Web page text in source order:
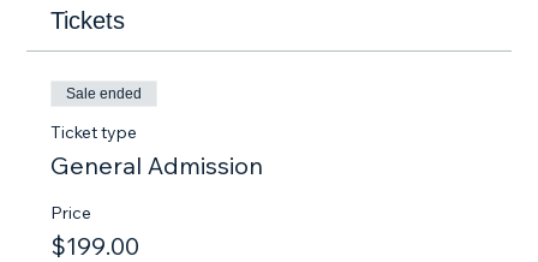
Tickets
Sale ended
Ticket type
General Admission
Price
$199.00